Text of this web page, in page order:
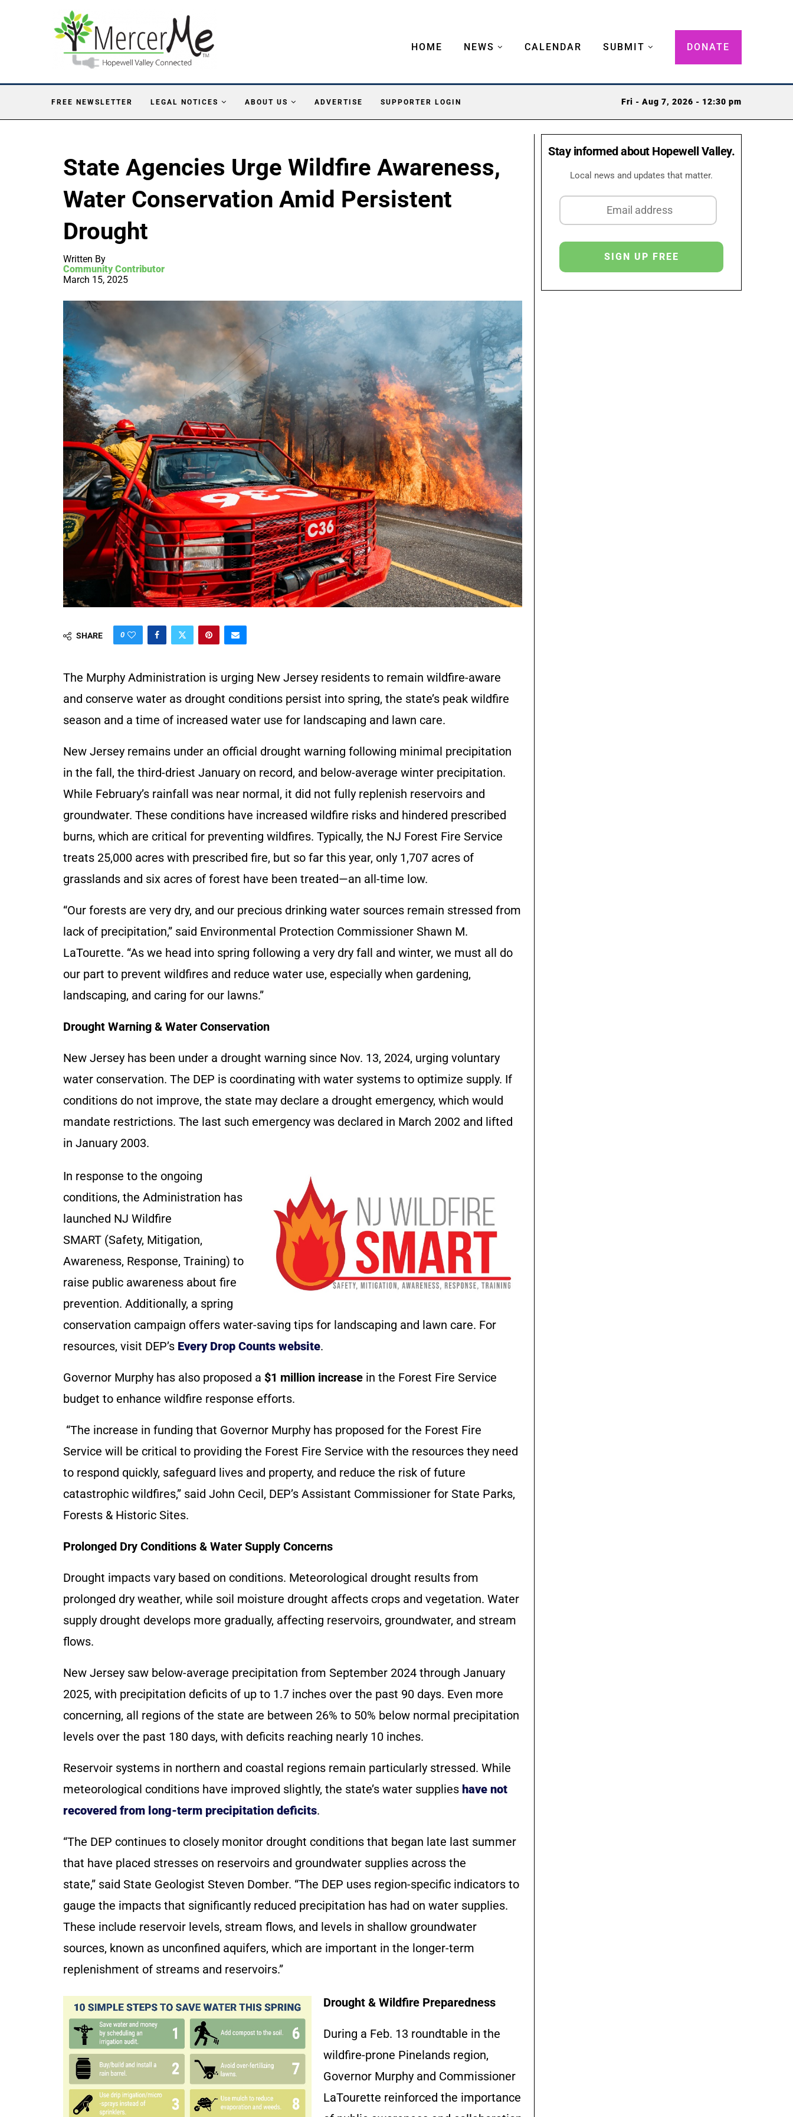
HOME NEWS CALENDAR SUBMIT DONATE
FREE NEWSLETTER LEGAL NOTICES ABOUT US ADVERTISE SUPPORTER LOGIN Fri - Aug 7, 2026 - 12:30 pm
State Agencies Urge Wildfire Awareness,
Water Conservation Amid Persistent
Drought
Written By
Community Contributor
March 15, 2025
SHARE 0
The Murphy Administration is urging New Jersey residents to remain wildfire-aware
and conserve water as drought conditions persist into spring, the state’s peak wildfire
season and a time of increased water use for landscaping and lawn care.
New Jersey remains under an official drought warning following minimal precipitation
in the fall, the third-driest January on record, and below-average winter precipitation.
While February’s rainfall was near normal, it did not fully replenish reservoirs and
groundwater. These conditions have increased wildfire risks and hindered prescribed
burns, which are critical for preventing wildfires. Typically, the NJ Forest Fire Service
treats 25,000 acres with prescribed fire, but so far this year, only 1,707 acres of
grasslands and six acres of forest have been treated—an all-time low.
“Our forests are very dry, and our precious drinking water sources remain stressed from
lack of precipitation,” said Environmental Protection Commissioner Shawn M.
LaTourette. “As we head into spring following a very dry fall and winter, we must all do
our part to prevent wildfires and reduce water use, especially when gardening,
landscaping, and caring for our lawns.”
Drought Warning & Water Conservation
New Jersey has been under a drought warning since Nov. 13, 2024, urging voluntary
water conservation. The DEP is coordinating with water systems to optimize supply. If
conditions do not improve, the state may declare a drought emergency, which would
mandate restrictions. The last such emergency was declared in March 2002 and lifted
in January 2003.
In response to the ongoing
conditions, the Administration has
launched NJ Wildfire
SMART (Safety, Mitigation,
Awareness, Response, Training) to
raise public awareness about fire
prevention. Additionally, a spring
conservation campaign offers water-saving tips for landscaping and lawn care. For
resources, visit DEP’s Every Drop Counts website.
Governor Murphy has also proposed a $1 million increase in the Forest Fire Service
budget to enhance wildfire response efforts.
“The increase in funding that Governor Murphy has proposed for the Forest Fire
Service will be critical to providing the Forest Fire Service with the resources they need
to respond quickly, safeguard lives and property, and reduce the risk of future
catastrophic wildfires,” said John Cecil, DEP’s Assistant Commissioner for State Parks,
Forests & Historic Sites.
Prolonged Dry Conditions & Water Supply Concerns
Drought impacts vary based on conditions. Meteorological drought results from
prolonged dry weather, while soil moisture drought affects crops and vegetation. Water
supply drought develops more gradually, affecting reservoirs, groundwater, and stream
flows.
New Jersey saw below-average precipitation from September 2024 through January
2025, with precipitation deficits of up to 1.7 inches over the past 90 days. Even more
concerning, all regions of the state are between 26% to 50% below normal precipitation
levels over the past 180 days, with deficits reaching nearly 10 inches.
Reservoir systems in northern and coastal regions remain particularly stressed. While
meteorological conditions have improved slightly, the state’s water supplies have not
recovered from long-term precipitation deficits.
“The DEP continues to closely monitor drought conditions that began late last summer
that have placed stresses on reservoirs and groundwater supplies across the
state,” said State Geologist Steven Domber. “The DEP uses region-specific indicators to
gauge the impacts that significantly reduced precipitation has had on water supplies.
These include reservoir levels, stream flows, and levels in shallow groundwater
sources, known as unconfined aquifers, which are important in the longer-term
replenishment of streams and reservoirs.”
Drought & Wildfire Preparedness
During a Feb. 13 roundtable in the
wildfire-prone Pinelands region,
Governor Murphy and Commissioner
LaTourette reinforced the importance
Stay informed about Hopewell Valley.
Local news and updates that matter.